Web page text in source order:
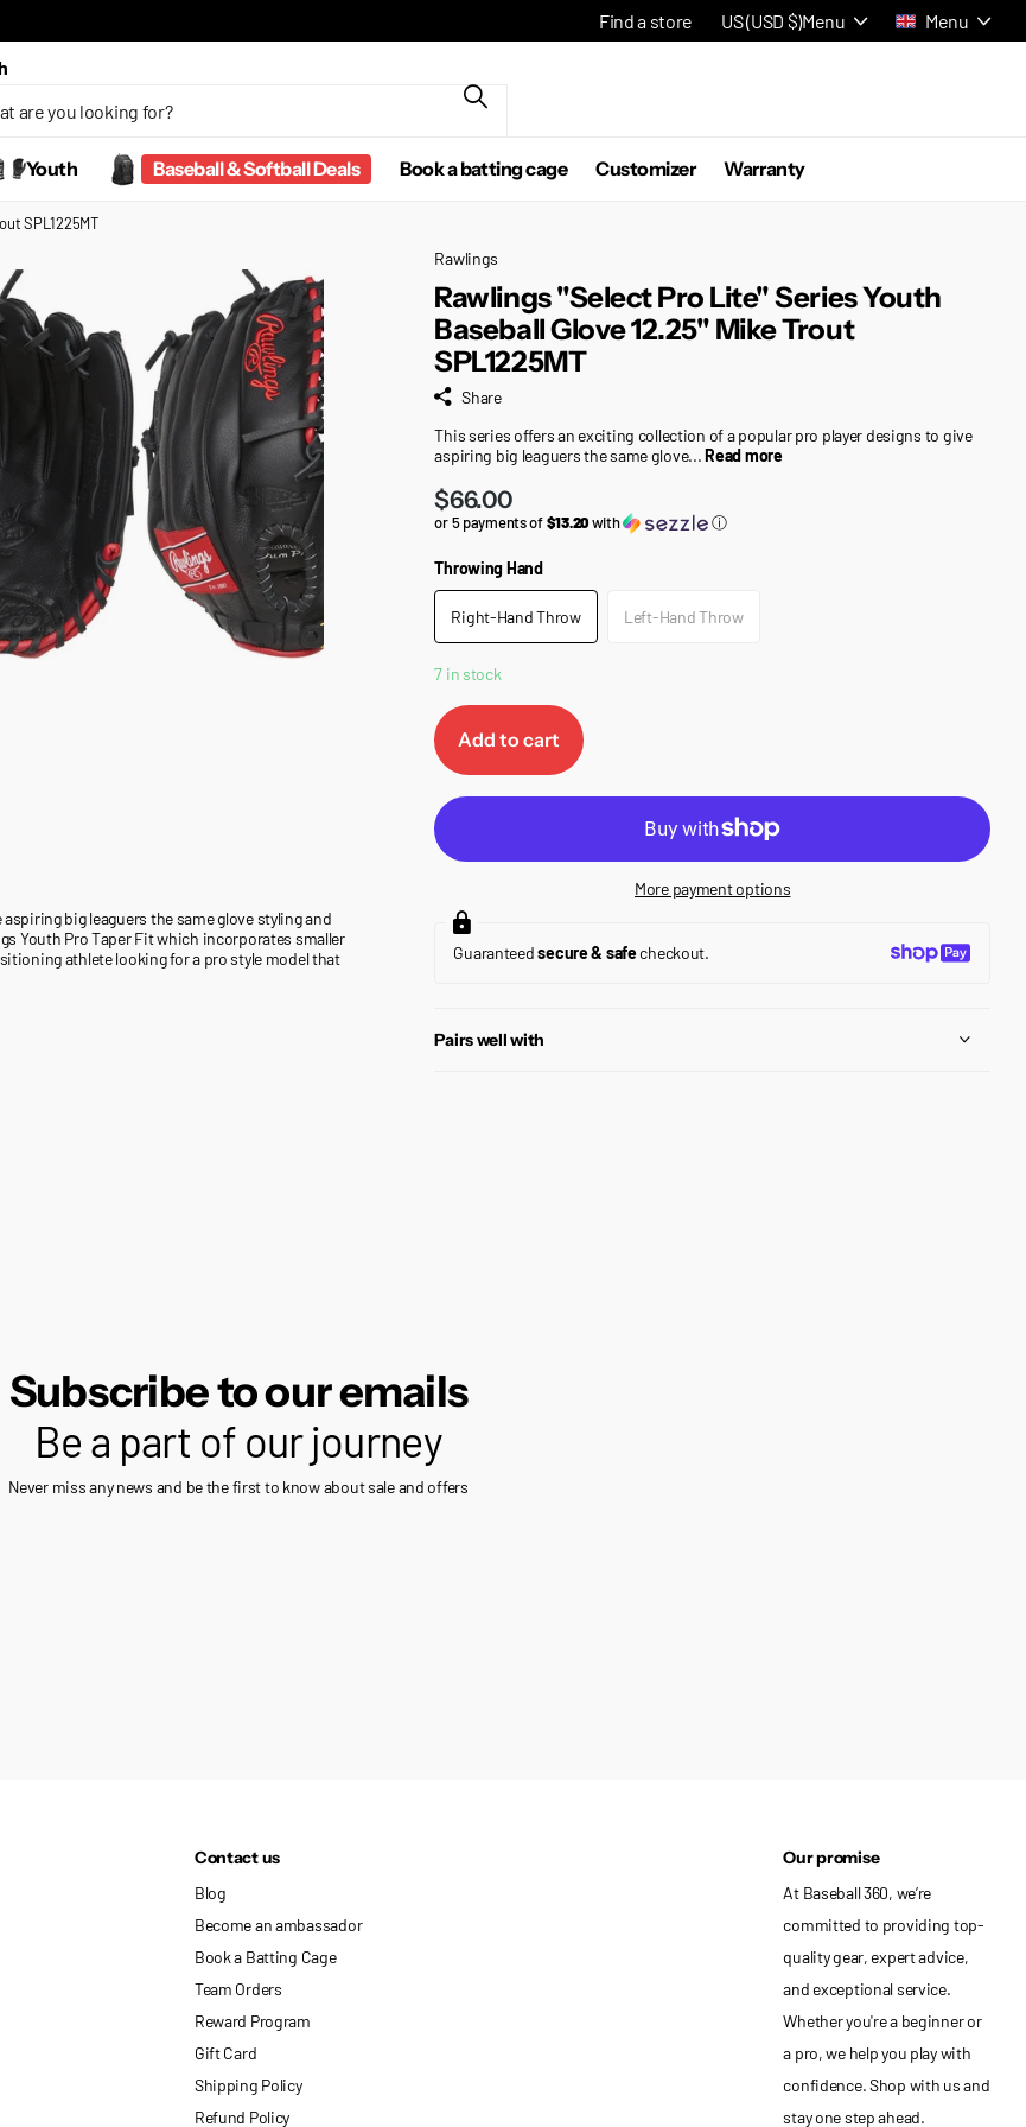
Find a store US (USD $)Menu Menu
Youth Baseball & Softball Deals Book a batting cage Customizer Warranty
SPL1225MT
big leaguers the same glove styling and
Youth Pro Taper Fit which incorporates smaller
athlete looking for a pro style model that
Rawlings
Rawlings "Select Pro Lite" Series Youth
Baseball Glove 12.25" Mike Trout
SPL1225MT
Share
This series offers an exciting collection of a popular pro player designs to give
aspiring big leaguers the same glove...Read more
$66.00
or 5 payments of$13.20with ⓘ
Throwing Hand
Right-Hand Throw Left-Hand Throw
7 in stock
Add to cart
More payment options
Guaranteedsecure & safecheckout.
Pairs well with
Subscribe to our emails
Be a part of our journey
Never miss any news and be the first to know about sale and offers
Contact us
Blog
Become an ambassador
Book a Batting Cage
Team Orders
Reward Program
Gift Card
Shipping Policy
Refund Policy
Our promise
At Baseball 360, we’re
committed to providing top-
quality gear, expert advice,
and exceptional service.
Whether you're a beginner or
a pro, we help you play with
confidence. Shop with us and
stay one step ahead.